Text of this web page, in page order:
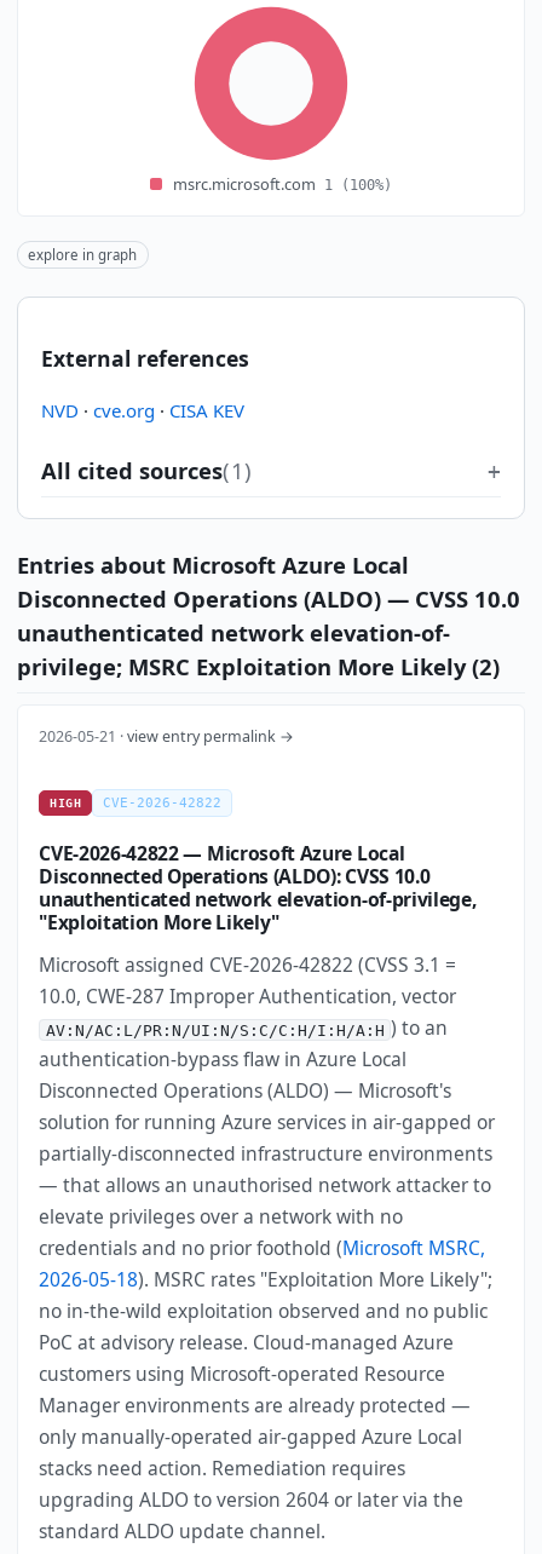
msrc.microsoft.com 1 (100%)
explore in graph
External references
NVD · cve.org · CISA KEV
All cited sources(1)
Entries about Microsoft Azure Local
Disconnected Operations (ALDO) — CVSS 10.0
unauthenticated network elevation-of-
privilege; MSRC Exploitation More Likely (2)
2026-05-21 ·view entry permalink →
HIGH CVE-2026-42822
CVE-2026-42822 — Microsoft Azure Local
Disconnected Operations (ALDO): CVSS 10.0
unauthenticated network elevation-of-privilege,
"Exploitation More Likely"
Microsoft assigned CVE-2026-42822 (CVSS 3.1 =
10.0, CWE-287 Improper Authentication, vector
AV:N/AC:L/PR:N/UI:N/S:C/C:H/I:H/A:H ) to an
authentication-bypass flaw in Azure Local
Disconnected Operations (ALDO) — Microsoft's
solution for running Azure services in air-gapped or
partially-disconnected infrastructure environments
— that allows an unauthorised network attacker to
elevate privileges over a network with no
credentials and no prior foothold (Microsoft MSRC,
2026-05-18). MSRC rates "Exploitation More Likely";
no in-the-wild exploitation observed and no public
PoC at advisory release. Cloud-managed Azure
customers using Microsoft-operated Resource
Manager environments are already protected —
only manually-operated air-gapped Azure Local
stacks need action. Remediation requires
upgrading ALDO to version 2604 or later via the
standard ALDO update channel.